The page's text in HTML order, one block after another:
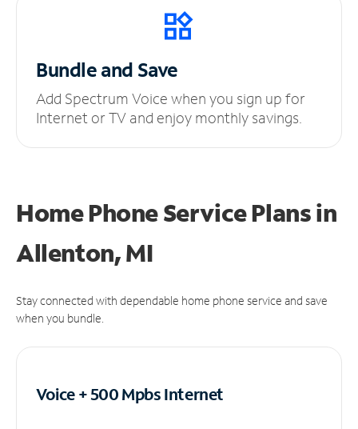
Bundle and Save
Add Spectrum Voice when you sign up for
Internet or TV and enjoy monthly savings.
Home Phone Service Plansin
Allenton, MI
Stay connected with dependable home phone service and save
when you bundle.
Voice + 500 MpbsInternet